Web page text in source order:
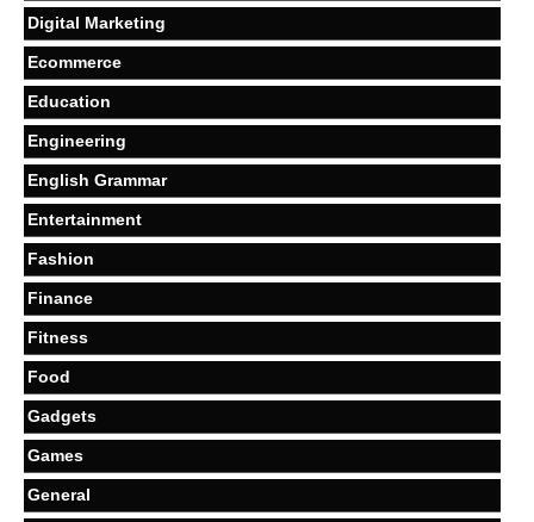
Digital Marketing
Ecommerce
Education
Engineering
English Grammar
Entertainment
Fashion
Finance
Fitness
Food
Gadgets
Games
General